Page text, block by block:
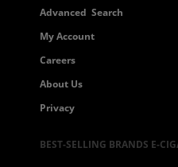
Advanced Search
My Account
Careers
About Us
Privacy
BEST-SELLING BRANDS E-